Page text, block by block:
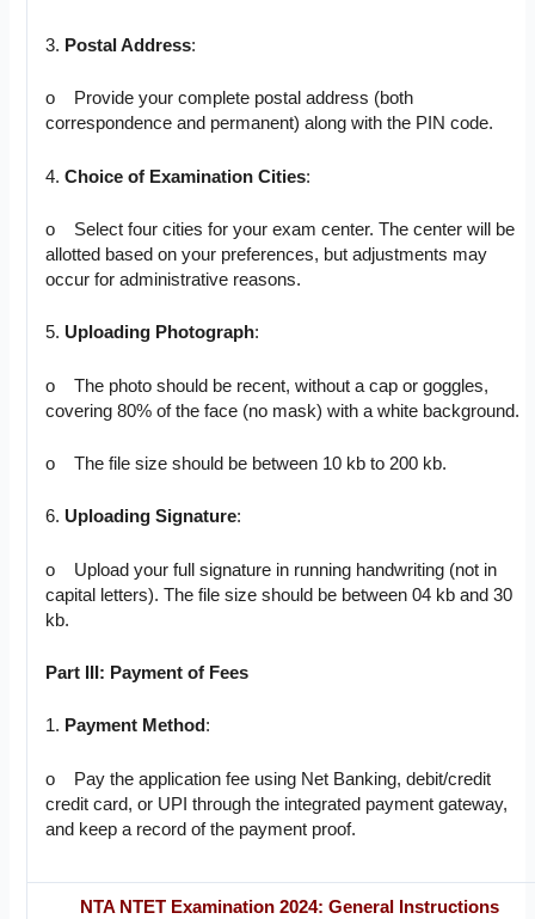
3. Postal Address:
o Provide your complete postal address (both
correspondence and permanent) along with the PIN code.
4.Choice of Examination Cities:
o Select four cities for your exam center. The center will be
allotted based on your preferences, but adjustments may
occur for administrative reasons.
5. Uploading Photograph:
o The photo should be recent, without a cap or goggles,
covering 80% of the face (no mask) with a white background.
o The file size should be between 10 kb to 200 kb.
6. Uploading Signature:
o Upload your full signature in running handwriting (not in
capital letters). The file size should be between 04 kb and 30
kb.
Part III: Payment of Fees
1. Payment Method:
o Pay the application fee using Net Banking, debit/credit
credit card, or UPI through the integrated payment gateway,
and keep a record of the payment proof.
NTA NTET Examination 2024: General Instructions